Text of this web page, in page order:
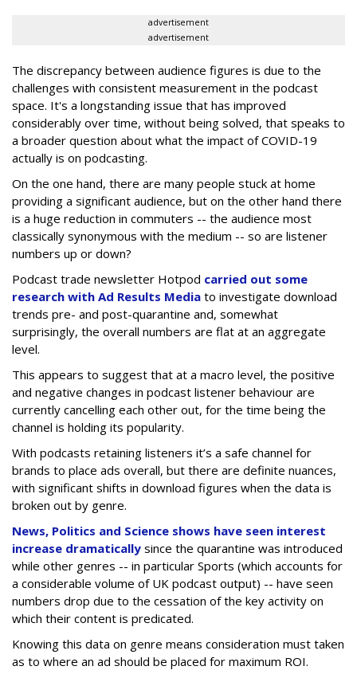
advertisement
advertisement
The discrepancy between audience figures is due to the
challenges with consistent measurement in the podcast
space. It's a longstanding issue that has improved
considerably over time, without being solved, that speaks to
a broader question about what the impact of COVID-19
actually is on podcasting.
On the one hand, there are many people stuck at home
providing a significant audience, but on the other hand there
is a huge reduction in commuters -- the audience most
classically synonymous with the medium -- so are listener
numbers up or down?
Podcast trade newsletter Hotpod carried out some
research with Ad Results Media to investigate download
trends pre- and post-quarantine and, somewhat
surprisingly, the overall numbers are flat at an aggregate
level.
This appears to suggest that at a macro level, the positive
and negative changes in podcast listener behaviour are
currently cancelling each other out, for the time being the
channel is holding its popularity.
With podcasts retaining listeners it’s a safe channel for
brands to place ads overall, but there are definite nuances,
with significant shifts in download figures when the data is
broken out by genre.
News, Politics and Science shows have seen interest
increase dramatically since the quarantine was introduced
while other genres -- in particular Sports (which accounts for
a considerable volume of UK podcast output) -- have seen
numbers drop due to the cessation of the key activity on
which their content is predicated.
Knowing this data on genre means consideration must taken
as to where an ad should be placed for maximum ROI.